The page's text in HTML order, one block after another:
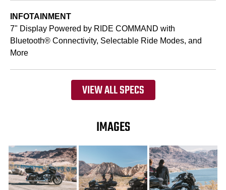
INFOTAINMENT
7" Display Powered by RIDE COMMAND with
Bluetooth® Connectivity, Selectable Ride Modes, and
More
VIEW ALL SPECS
IMAGES